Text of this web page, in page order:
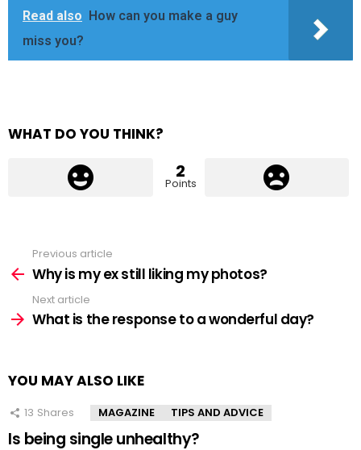
Read also
How can you make a guy
miss you?
WHAT DO YOU THINK?
2
Points
more
Previous article
Why is my ex still liking my photos?
Next article
What is the response to a wonderful day?
YOU MAY ALSO LIKE
13 Shares MAGAZINE TIPS AND ADVICE
Is being single unhealthy?